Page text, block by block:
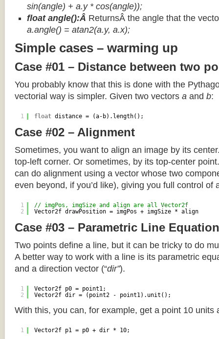
sin(angle) + a.y * cos(angle));
float angle():Â ReturnsÂ the angle that the
a.angle() = atan2(a.y, a.x);
Simple cases – warming up
Case #01 – Distance between two
You probably know that this is done with the
vectorial way is simpler. Given two vectors a and b:
1 float distance = (a-b).length();
Case #02 – Alignment
Sometimes, you want to align an image by its
top-left corner. Or sometimes, by its top-center
can do alignment using a vector whose two
even beyond, if you’d like), giving you full control of
1
2
// imgPos, imgSize and align are all Vector2f
Vector2f drawPosition = imgPos + imgSize * align
Case #03 – Parametric Line Equation
Two points define a line, but it can be tricky to do
A better way to work with a line is its parametric
and a direction vector (“dir”).
1
2
Vector2f p0 = point1;
Vector2f dir = (point2 - point1).unit();
With this, you can, for example, get a point 10 units
1 Vector2f p1 = p0 + dir * 10;